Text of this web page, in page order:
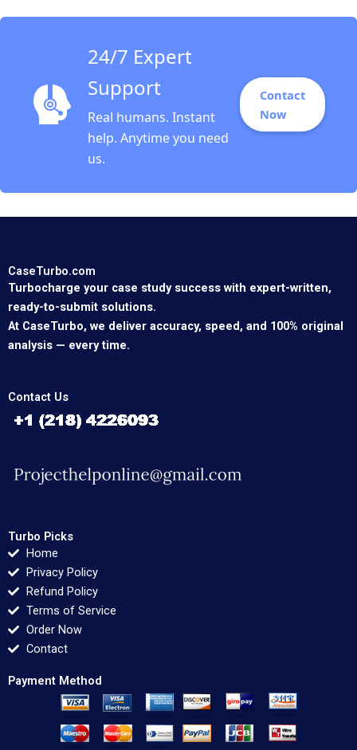
24/7 Expert
Support
Real humans. Instant
help. Anytime you need
us.
Contact
Now
CaseTurbo.com
Turbocharge your case study success with expert-written,
ready-to-submit solutions.
At CaseTurbo, we deliver accuracy, speed, and 100% original
analysis — every time.
Contact Us
Turbo Picks
Home
Privacy Policy
Refund Policy
Terms of Service
Order Now
Contact
Payment Method